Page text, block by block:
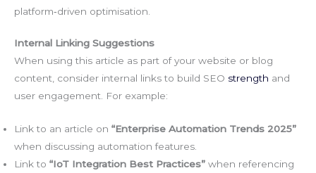
platform‑driven optimisation.
Internal Linking Suggestions
When using this article as part of your website or blog
content, consider internal links to build SEO strength and
user engagement. For example:
Link to an article on “Enterprise Automation Trends 2025”
when discussing automation features.
Link to “IoT Integration Best Practices” when referencing